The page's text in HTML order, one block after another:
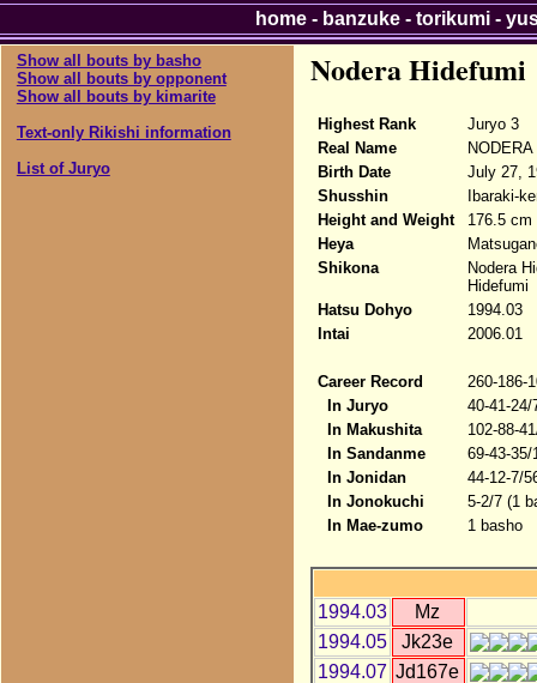
Show all bouts by basho
Show all bouts by opponent
Show all bouts by kimarite
Text-only Rikishi information
List of Juryo
Nodera Hidefumi
Highest Rank
Juryo 3
Real Name
Birth Date
July 27,
Shusshin
Ibaraki-
Height and Weight
176.5 cm
Heya
Shikona
Nodera
Hidefumi
Hatsu Dohyo
1994.03
Intai
2006.01
Career Record
260-186-
In Juryo
40-41-24/
In Makushita
102-88-
In Sandanme
69-43-35/
In Jonidan
44-12-7/
In Jonokuchi
5-2/7 (1
In Mae-zumo
1 basho
1994.03
Mz
1994.05
Jk23e
1994.07 Jd167e
home- banzuke- torikumi-